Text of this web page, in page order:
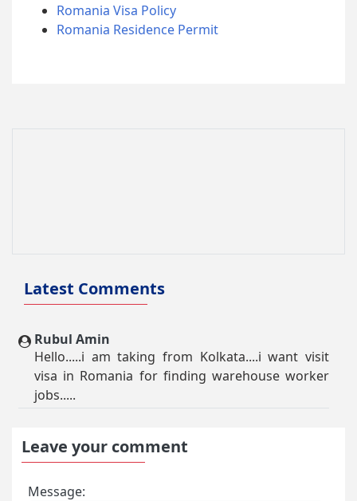
Romania Visa Policy
Romania Residence Permit
Latest Comments
Rubul Amin
Hello.....i am taking from Kolkata....i want visit
visa in Romania for finding warehouse worker
jobs.....
Leave your comment
Message: